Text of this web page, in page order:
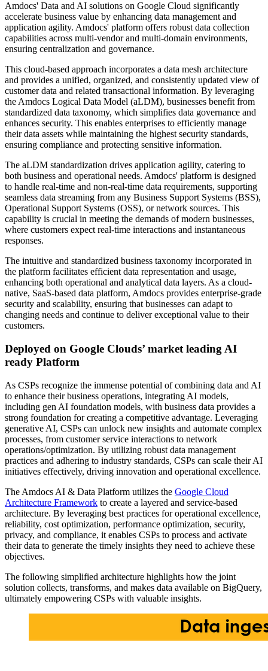
Amdocs' Data and AI solutions on Google Cloud significantly
accelerate business value by enhancing data management and
application agility. Amdocs' platform offers robust data collection
capabilities across multi-vendor and multi-domain environments,
ensuring centralization and governance.
This cloud-based approach incorporates a data mesh architecture
and provides a unified, organized, and consistently updated view of
customer data and related transactional information. By leveraging
the Amdocs Logical Data Model (aLDM), businesses benefit from
standardized data taxonomy, which simplifies data governance and
enhances security. This enables enterprises to efficiently manage
their data assets while maintaining the highest security standards,
ensuring compliance and protecting sensitive information.
The aLDM standardization drives application agility, catering to
both business and operational needs. Amdocs' platform is designed
to handle real-time and non-real-time data requirements, supporting
seamless data streaming from any Business Support Systems (BSS),
Operational Support Systems (OSS), or network sources. This
capability is crucial in meeting the demands of modern businesses,
where customers expect real-time interactions and instantaneous
responses.
The intuitive and standardized business taxonomy incorporated in
the platform facilitates efficient data representation and usage,
enhancing both operational and analytical data layers. As a cloud-
native, SaaS-based data platform, Amdocs provides enterprise-grade
security and scalability, ensuring that businesses can adapt to
changing needs and continue to deliver exceptional value to their
customers.
Deployed on Google Clouds’ market leading AI
ready Platform
As CSPs recognize the immense potential of combining data and AI
to enhance their business operations, integrating AI models,
including gen AI foundation models, with business data provides a
strong foundation for creating a competitive advantage. Leveraging
generative AI, CSPs can unlock new insights and automate complex
processes, from customer service interactions to network
operations/optimization. By utilizing robust data management
practices and adhering to industry standards, CSPs can scale their AI
initiatives effectively, driving innovation and operational excellence.
The Amdocs AI & Data Platform utilizes the Google Cloud
Architecture Framework to create a layered and service-based
architecture. By leveraging best practices for operational excellence,
reliability, cost optimization, performance optimization, security,
privacy, and compliance, it enables CSPs to process and activate
their data to generate the timely insights they need to achieve these
objectives.
The following simplified architecture highlights how the joint
solution collects, transforms, and makes data available on BigQuery,
ultimately empowering CSPs with valuable insights.